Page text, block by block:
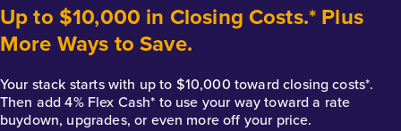
Up to $10,000 in Closing Costs.* Plus
More Ways to Save.
Your stack starts with up to $10,000 toward closing costs*.
Then add 4% Flex Cash* to use your way toward a rate
buydown, upgrades, or even more off your price.